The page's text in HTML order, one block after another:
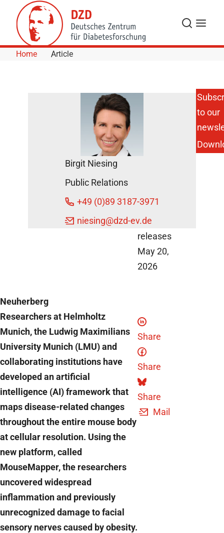
Skip to Content
Search
Menu
Home Article
Body-
DZD
Press
releases
May 20,
2026
Neuherberg
Researchers at Helmholtz
Munich, the Ludwig Maximilians
University Munich (LMU) and
collaborating institutions have
developed an artificial
intelligence (AI) framework that
maps disease-related changes
throughout the entire mouse body
at cellular resolution. Using the
new platform, called
MouseMapper, the researchers
uncovered widespread
inflammation and previously
unrecognized damage to facial
sensory nerves caused by obesity.
Share
Share
Share
Mail
Birgit Niesing
Public Relations
+49 (0)89 3187-3971
niesing@dzd-ev.de
to our